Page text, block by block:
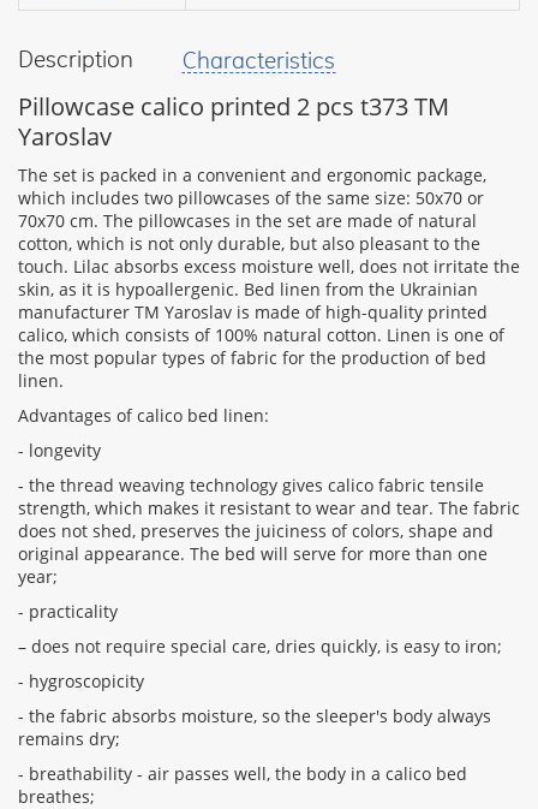
Description Characteristics
Pillowcase calico printed 2 pcs t373 TM
Yaroslav
The set is packed in a convenient and ergonomic package,
which includes two pillowcases of the same size: 50x70 or
70x70 cm. The pillowcases in the set are made of natural
cotton, which is not only durable, but also pleasant to the
touch. Lilac absorbs excess moisture well, does not irritate the
skin, as it is hypoallergenic. Bed linen from the Ukrainian
manufacturer TM Yaroslav is made of high-quality printed
calico, which consists of 100% natural cotton. Linen is one of
the most popular types of fabric for the production of bed
linen.
Advantages of calico bed linen:
- longevity
- the thread weaving technology gives calico fabric tensile
strength, which makes it resistant to wear and tear. The fabric
does not shed, preserves the juiciness of colors, shape and
original appearance. The bed will serve for more than one
year;
- practicality
– does not require special care, dries quickly, is easy to iron;
- hygroscopicity
- the fabric absorbs moisture, so the sleeper's body always
remains dry;
- breathability - air passes well, the body in a calico bed
breathes;
your
Rating:
CONTINUE